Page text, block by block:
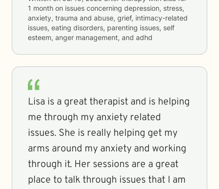
1 month on issues concerning depression, stress,
anxiety, trauma and abuse, grief, intimacy-related
issues, eating disorders, parenting issues, self
esteem, anger management, and adhd
Lisa is a great therapist and is helping
me through my anxiety related
issues. She is really helping get my
arms around my anxiety and working
through it. Her sessions are a great
place to talk through issues that I am